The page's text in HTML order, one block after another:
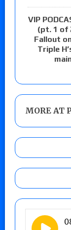
VIP
(pt. 1 of
Fallout
Triple
MORE AT